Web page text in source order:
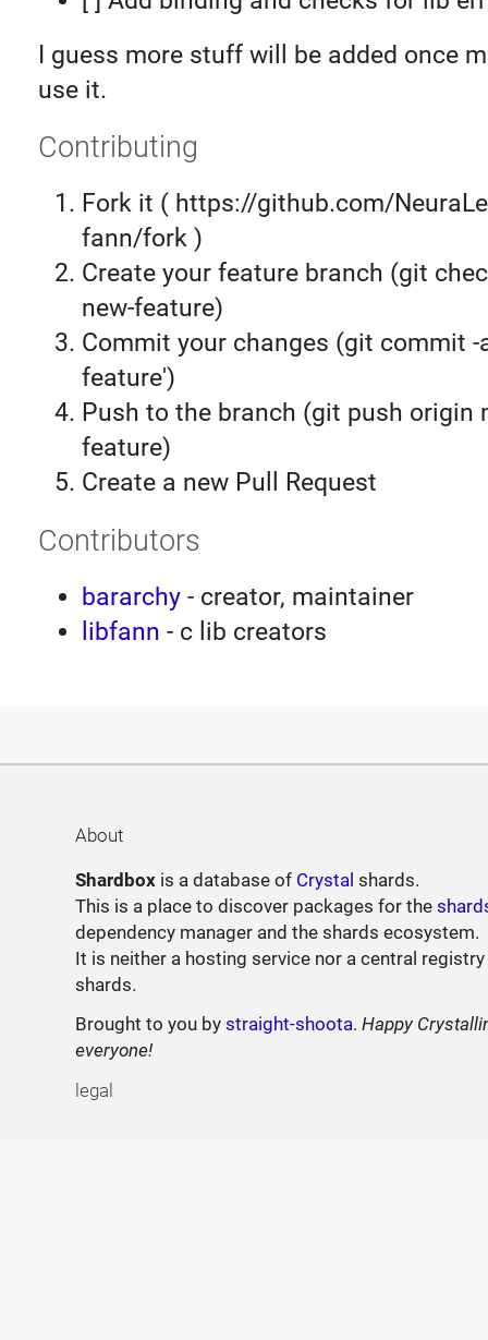
I guess more stuff will be added once
use it.
Contributing
Fork it ( https://github.com/
fann/fork )
Create your feature branch (git
new-feature)
Commit your changes (git commit -
feature')
Push to the branch (git push origin
feature)
Create a new Pull Request
Contributors
bararchy- creator, maintainer
libfann - c lib creators
About
Shardbox is a database of Crystal shards.
This is a place to discover packages for the
dependency manager and the shards ecosystem.
It is neither a hosting service nor a central
shards.
Brought to you bystraight-shoota.Happy
everyone!
legal